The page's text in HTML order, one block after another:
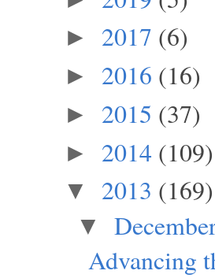
► 2017 (6)
► 2016 (16)
► 2015 (37)
► 2014 (109)
▼ 2013 (169)
▼
Advancing